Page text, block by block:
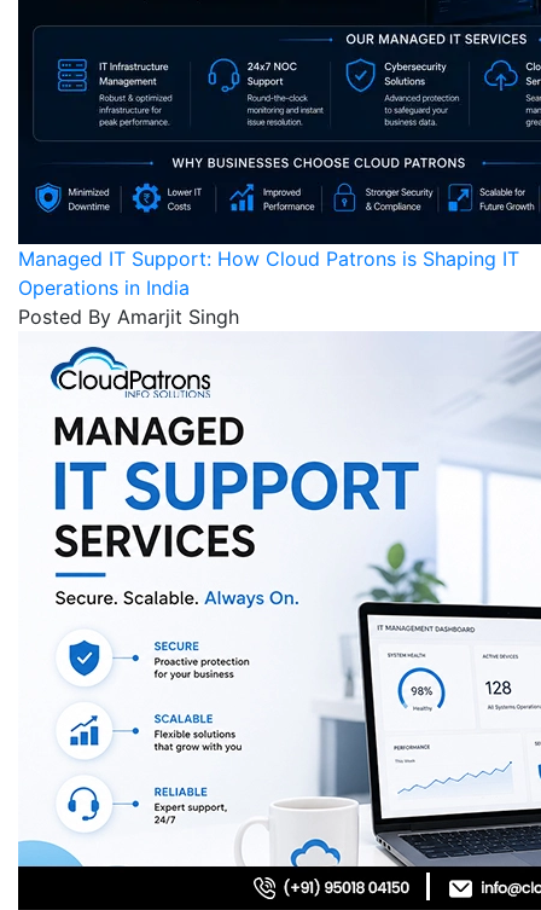
Managed IT Support: How Cloud Patrons is Shaping IT
Operations in India
Posted By Amarjit Singh